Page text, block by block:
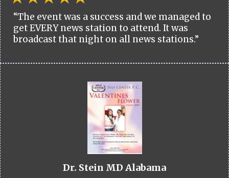
“The event was a success and we managed to
get EVERY news station to attend. It was
broadcast that night on all news stations.”
Dr. Stein MD Alabama